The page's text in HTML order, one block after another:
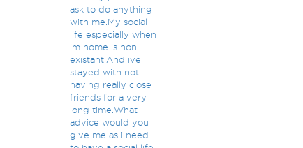
ask to do anything
with me.My social
life especially when
im home is non
existant.And ive
stayed with not
having really close
friends for a very
long time.What
advice would you
give me as i need